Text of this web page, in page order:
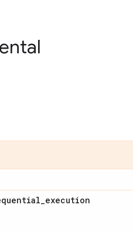
_execution